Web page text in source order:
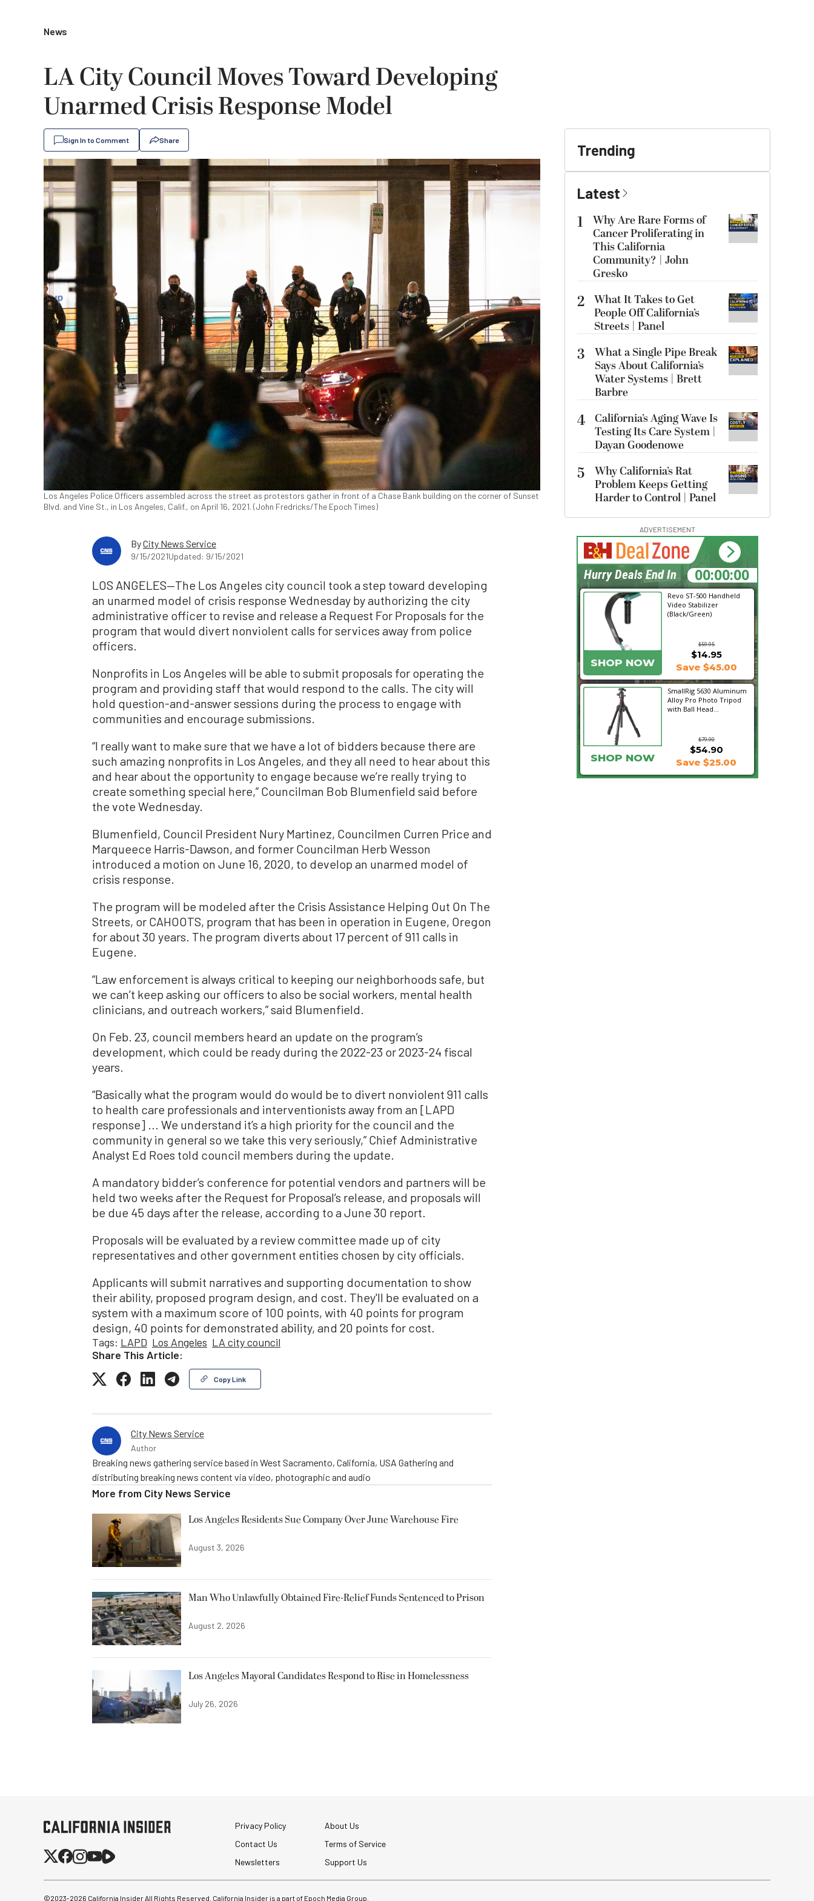
News
LA City Council Moves Toward Developing
Unarmed Crisis Response Model
Sign In to Comment Share
Los Angeles Police Officers assembled across the street as protestors gather in front of a Chase Bank building on the corner of Sunset
Blvd. and Vine St., in Los Angeles, Calif., on April 16, 2021. (John Fredricks/The Epoch Times)
ByCity News Service
9/15/2021Updated: 9/15/2021
LOS ANGELES—The Los Angeles city council took a step toward developing
an unarmed model of crisis response Wednesday by authorizing the city
administrative officer to revise and release a Request For Proposals for the
program that would divert nonviolent calls for services away from police
officers.
Nonprofits in Los Angeles will be able to submit proposals for operating the
program and providing staff that would respond to the calls. The city will
hold question-and-answer sessions during the process to engage with
communities and encourage submissions.
“I really want to make sure that we have a lot of bidders because there are
such amazing nonprofits in Los Angeles, and they all need to hear about this
and hear about the opportunity to engage because we’re really trying to
create something special here,” Councilman Bob Blumenfield said before
the vote Wednesday.
Blumenfield, Council President Nury Martinez, Councilmen Curren Price and
Marqueece Harris-Dawson, and former Councilman Herb Wesson
introduced a motion on June 16, 2020, to develop an unarmed model of
crisis response.
The program will be modeled after the Crisis Assistance Helping Out On The
Streets, or CAHOOTS, program that has been in operation in Eugene, Oregon
for about 30 years. The program diverts about 17 percent of 911 calls in
Eugene.
“Law enforcement is always critical to keeping our neighborhoods safe, but
we can’t keep asking our officers to also be social workers, mental health
clinicians, and outreach workers,” said Blumenfield.
On Feb. 23, council members heard an update on the program’s
development, which could be ready during the 2022-23 or 2023-24 fiscal
years.
“Basically what the program would do would be to divert nonviolent 911 calls
to health care professionals and interventionists away from an [LAPD
response] ... We understand it’s a high priority for the council and the
community in general so we take this very seriously,” Chief Administrative
Analyst Ed Roes told council members during the update.
A mandatory bidder’s conference for potential vendors and partners will be
held two weeks after the Request for Proposal’s release, and proposals will
be due 45 days after the release, according to a June 30 report.
Proposals will be evaluated by a review committee made up of city
representatives and other government entities chosen by city officials.
Applicants will submit narratives and supporting documentation to show
their ability, proposed program design, and cost. They'll be evaluated on a
system with a maximum score of 100 points, with 40 points for program
design, 40 points for demonstrated ability, and 20 points for cost.
Tags: LAPD Los Angeles LA city council
Share This Article:
Copy Link
City News Service
Author
Breaking news gathering service based in West Sacramento, California, USA Gathering and
distributing breaking news content via video, photographic and audio
More from City News Service
Los Angeles Residents Sue Company Over June Warehouse Fire
August 3, 2026
Man Who Unlawfully Obtained Fire-Relief Funds Sentenced to Prison
August 2, 2026
Los Angeles Mayoral Candidates Respond to Rise in Homelessness
July 26, 2026
Trending
Latest
1
Why Are Rare Forms of
Cancer Proliferating in
This California
Community? | John
Gresko
2 What It Takes to Get
People Off California’s
Streets | Panel
3
What a Single Pipe Break
Says About California’s
Water Systems | Brett
Barbre
4 California’s Aging Wave Is
Testing Its Care System |
Dayan Goodenowe
5
Why California’s Rat
Problem Keeps Getting
Harder to Control | Panel
ADVERTISEMENT
Revo ST-500 Handheld
Video Stabilizer
(Black/Green)
$59.95
SHOP NOW
$14.95
Save $45.00
SmallRig 5630 Aluminum
Alloy Pro Photo Tripod
with Ball Head...
$79.90
$54.90
SHOP NOW Save $25.00
19:27:47
Hurry Deals End In
Privacy Policy
About Us
Contact Us
Terms of Service
Newsletters
Support Us
©2023-2026 California Insider All Rights Reserved. California Insider is a part of Epoch Media Group.